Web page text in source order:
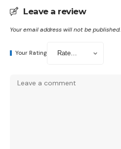
Leave a review
Your email address will not be published.
Your Rating